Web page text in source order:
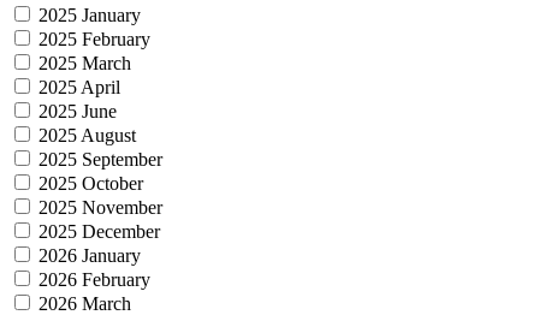
2025 January
2025 February
2025 March
2025 April
2025 June
2025 August
2025 September
2025 October
2025 November
2025 December
2026 January
2026 February
2026 March